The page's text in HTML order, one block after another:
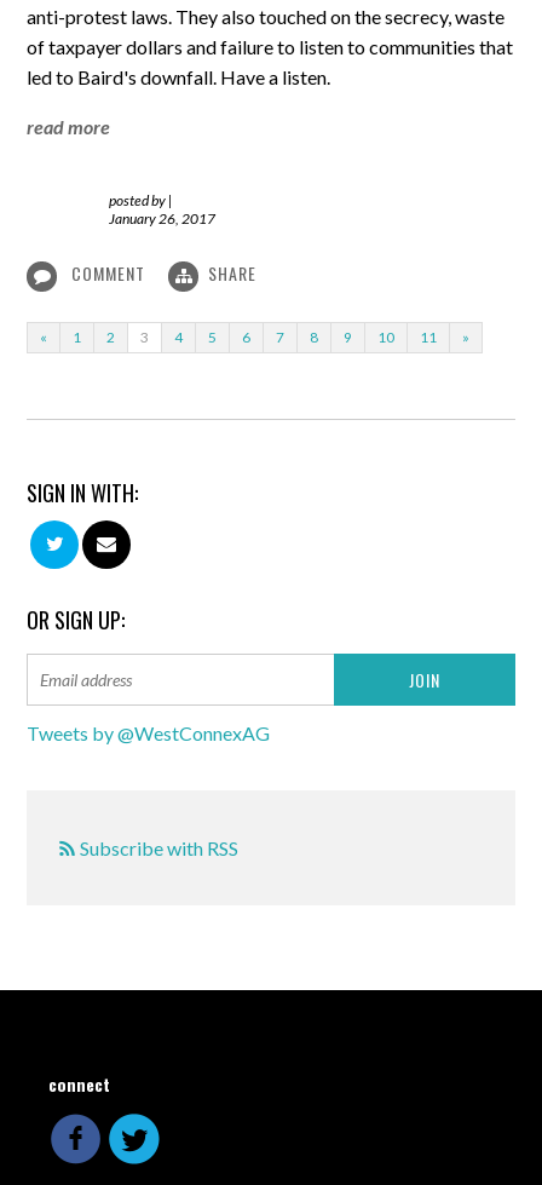
anti-protest laws. They also touched on the secrecy, waste
of taxpayer dollars and failure to listen to communities that
led to Baird's downfall. Have a listen.
read more
posted by |
January 26, 2017
COMMENT SHARE
« 1 2 3 4 5 6 7 8 9 10 11 »
SIGN IN WITH:
OR SIGN UP:
Tweets by @WestConnexAG
Subscribe with RSS
connect